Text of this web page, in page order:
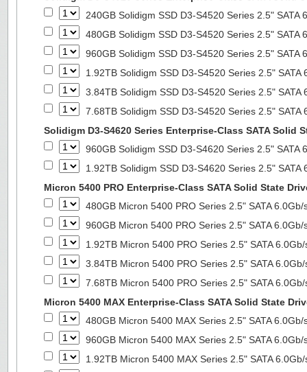
240GB Solidigm SSD D3-S4520 Series 2.5" SATA
480GB Solidigm SSD D3-S4520 Series 2.5" SATA
960GB Solidigm SSD D3-S4520 Series 2.5" SATA
1.92TB Solidigm SSD D3-S4520 Series 2.5"
3.84TB Solidigm SSD D3-S4520 Series 2.5"
7.68TB Solidigm SSD D3-S4520 Series 2.5"
Solidigm D3-S4620 Series Enterprise-Class SATA Solid
960GB Solidigm SSD D3-S4620 Series 2.5" SATA
1.92TB Solidigm SSD D3-S4620 Series 2.5"
Micron 5400 PRO Enterprise-Class SATA Solid State
480GB Micron 5400 PRO Series 2.5" SATA
960GB Micron 5400 PRO Series 2.5" SATA
1.92TB Micron 5400 PRO Series 2.5" SATA
3.84TB Micron 5400 PRO Series 2.5" SATA
7.68TB Micron 5400 PRO Series 2.5" SATA
Micron 5400 MAX Enterprise-Class SATA Solid State
480GB Micron 5400 MAX Series 2.5" SATA
960GB Micron 5400 MAX Series 2.5" SATA
1.92TB Micron 5400 MAX Series 2.5" SATA